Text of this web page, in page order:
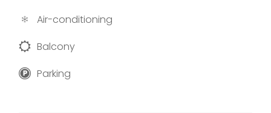
Air-conditioning
Balcony
Parking